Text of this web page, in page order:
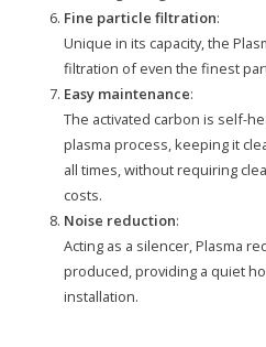
Fine particle filtration:
Unique in its capacity, the
filtration of even the finest
Easy maintenance:
The activated carbon is self-
plasma process, keeping it
all times, without requiring
costs.
Noise reduction:
Acting as a silencer, Plasma
produced, providing a quiet
installation.